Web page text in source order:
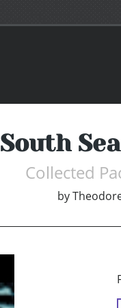
South
Collected
by